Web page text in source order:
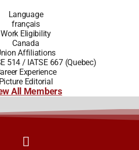
Language
français
Work Eligibility
Canada
Affiliations
514 / IATSE 667 (Quebec)
Experience
Picture Editorial
All Members